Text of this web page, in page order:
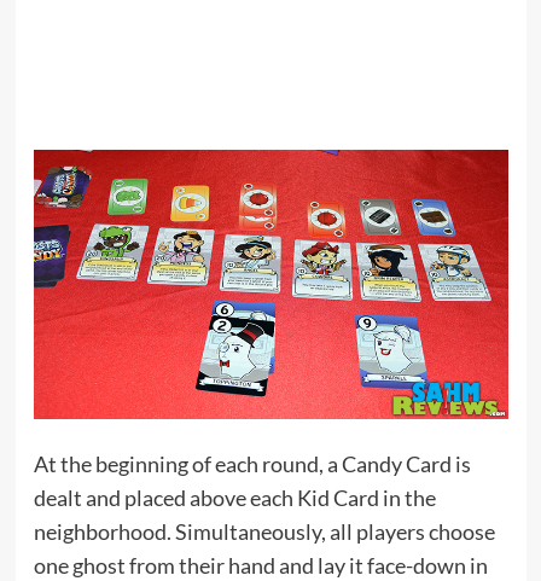
At the beginning of each round, a Candy Card is
dealt and placed above each Kid Card in the
neighborhood. Simultaneously, all players choose
one ghost from their hand and lay it face-down in